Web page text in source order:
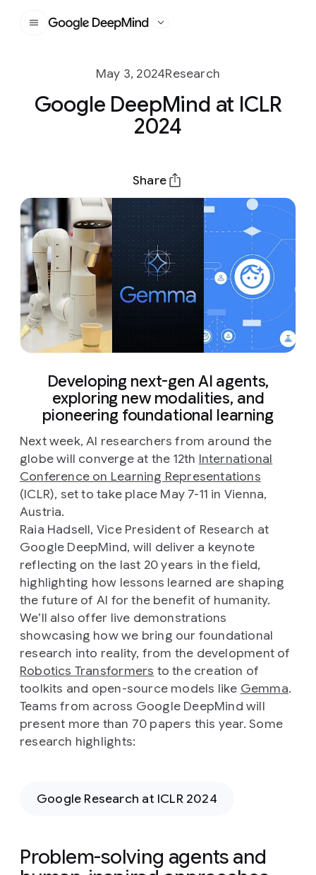
Google DeepMind
May 3, 2024Research
Google DeepMind at ICLR
2024
Share
Developing next-gen AI agents,
exploring new modalities, and
pioneering foundational learning
Next week, AI researchers from around the
globe will converge at the 12th International
Conference on Learning Representations
(ICLR), set to take place May 7-11 in Vienna,
Austria.
Raia Hadsell, Vice President of Research at
Google DeepMind, will deliver a keynote
reflecting on the last 20 years in the field,
highlighting how lessons learned are shaping
the future of AI for the benefit of humanity.
We’ll also offer live demonstrations
showcasing how we bring our foundational
research into reality, from the development of
Robotics Transformers to the creation of
toolkits and open-source models like Gemma.
Teams from across Google DeepMind will
present more than 70 papers this year. Some
research highlights:
Google Research at ICLR 2024
Problem-solving agents and